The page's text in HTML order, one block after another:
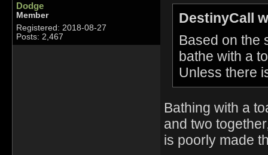
Dodge
Member
Registered: 2018-08-27
Posts: 2,467
DestinyCall
Based on the
bathe with a
Unless there
Bathing with a
and two
is poorly made